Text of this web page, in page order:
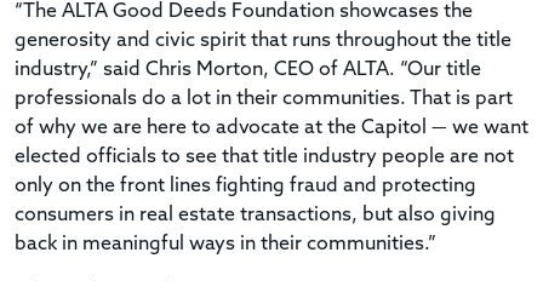
“The ALTA Good Deeds Foundation showcases the
generosity and civic spirit that runs throughout the title
industry,” said Chris Morton, CEO of ALTA. “Our title
professionals do a lot in their communities. That is part
of why we are here to advocate at the Capitol — we want
elected officials to see that title industry people are not
only on the front lines fighting fraud and protecting
consumers in real estate transactions, but also giving
back in meaningful ways in their communities.”